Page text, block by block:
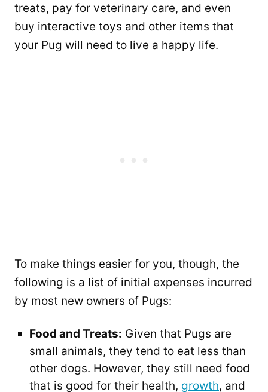
treats, pay for veterinary care, and even
buy interactive toys and other items that
your Pug will need to live a happy life.
To make things easier for you, though, the
following is a list of initial expenses incurred
by most new owners of Pugs:
Food and Treats: Given that Pugs are
small animals, they tend to eat less than
other dogs. However, they still need food
that is good for their health, growth, and